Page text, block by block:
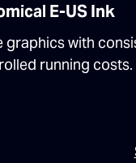
E-US Ink
graphics with
running costs.